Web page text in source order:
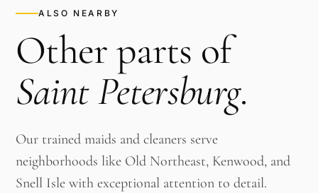
ALSO NEARBY
Other parts of
Saint Petersburg.
Our trained maids and cleaners serve
neighborhoods like Old Northeast, Kenwood, and
Snell Isle with exceptional attention to detail.